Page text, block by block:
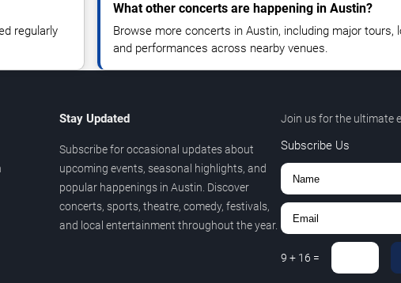
regularly
What other concerts are happening in Austin?
Browse more concerts in Austin, including major tours,
and performances across nearby venues.
Stay Updated
Subscribe for occasional updates about
upcoming events, seasonal highlights, and
popular happenings in Austin. Discover
concerts, sports, theatre, comedy, festivals,
and local entertainment throughout the year.
Join us for the ultimate
Subscribe Us
9 + 16 =